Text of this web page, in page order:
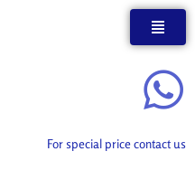
For special price contact us